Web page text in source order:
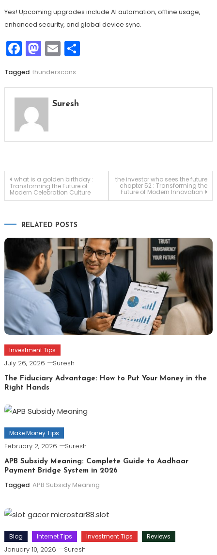
Yes! Upcoming upgrades include AI automation, offline usage,
enhanced security, and global device sync.
Facebook
Mastodon
EmailShare
Tagged thunderscans
Suresh
Post
navigation
what is a golden birthday :
Transforming the Future of
Modern Celebration Culture
the investor who sees the future
chapter 52 : Transforming the
Future of Modern Innovation
RELATED POSTS
Investment Tips
July 26, 2026 Suresh
The Fiduciary Advantage: How to Put Your Money in the
Right Hands
Make Money Tips
February 2, 2026 Suresh
APB Subsidy Meaning: Complete Guide to Aadhaar
Payment Bridge System in 2026
Tagged APB Subsidy Meaning
Blog Internet Tips Investment Tips Reviews
January 10, 2026 Suresh